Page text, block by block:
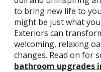
to bring new life to
might be just what
Exteriors can
welcoming, relaxing
changes. Read on for
bathroom upgrades